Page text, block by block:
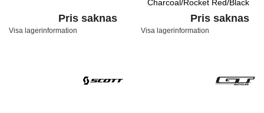
Pris saknas
Visa lagerinformation
Charcoal/Rocket Red/Black
Pris saknas
Visa lagerinformation